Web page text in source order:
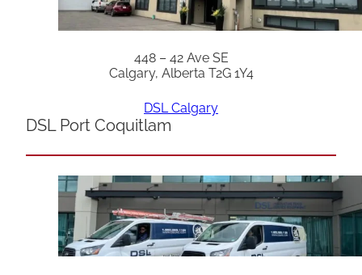
448 – 42 Ave SE
Calgary, Alberta T2G 1Y4
DSL Calgary
DSL Port Coquitlam